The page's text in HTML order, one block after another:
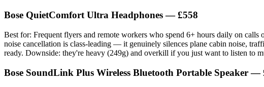
Bose QuietComfort Ultra Headphones — £558
Best for: Frequent flyers and remote workers who spend 6+ hours daily on
noise cancellation is class-leading — it genuinely silences plane cabin noise,
ready. Downside: they're heavy (249g) and overkill if you just want to listen to
Bose SoundLink Plus Wireless Bluetooth Portable Speaker —